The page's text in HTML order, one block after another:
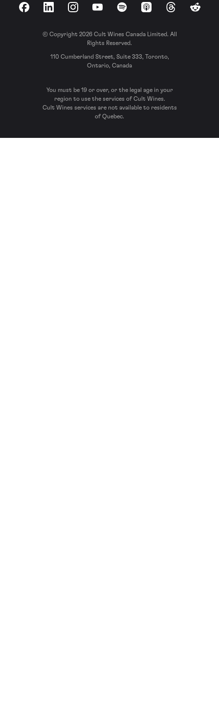
FacebookLinkedInInstagramYouTubeSpotify Apple Podcasts
ThreadsReddit
© Copyright 2026 Cult Wines Canada Limited. All
Rights Reserved.
110 Cumberland Street, Suite 333, Toronto,
Ontario, Canada
You must be 19 or over, or the legal age in your
region to use the services of Cult Wines.
Cult Wines services are not available to residents
of Quebec.